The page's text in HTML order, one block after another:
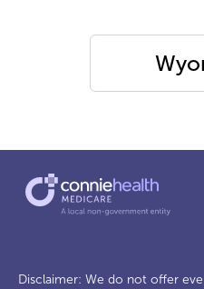
Disclaimer: We do not offer